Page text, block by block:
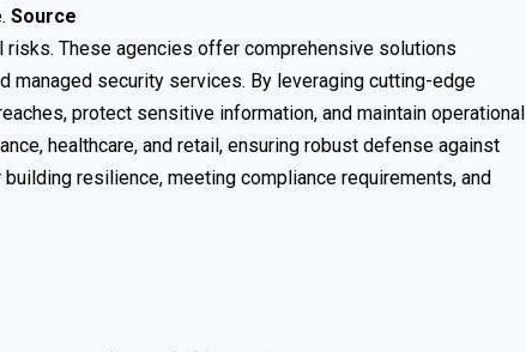
Source
These agencies offer comprehensive solutions
managed security services. By leveraging cutting-edge
protect sensitive information, and maintain operational
healthcare, and retail, ensuring robust defense against
resilience, meeting compliance requirements, and